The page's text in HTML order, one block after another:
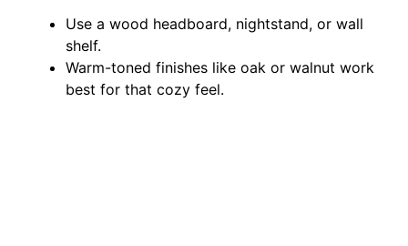
Use a wood headboard, nightstand, or wall
shelf.
Warm-toned finishes like oak or walnut work
best for that cozy feel.